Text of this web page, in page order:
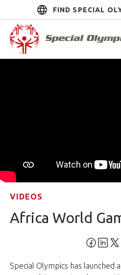
FIND SPECIAL
VIDEOS
Africa World
Special Olympics has launched